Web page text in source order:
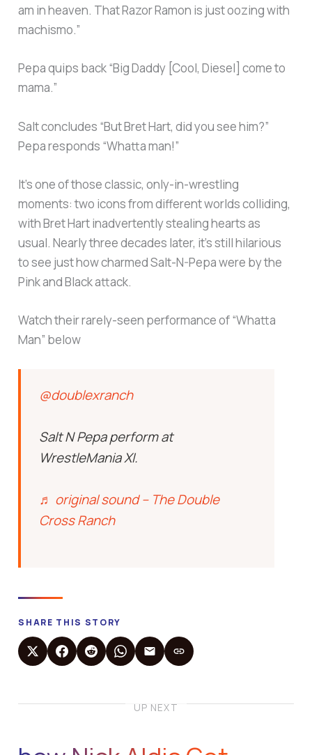
am in heaven. That Razor Ramon is just oozing with
machismo.”
Pepa quips back “Big Daddy [Cool, Diesel] come to
mama.”
Salt concludes “But Bret Hart, did you see him?”
Pepa responds “Whatta man!”
It’s one of those classic, only-in-wrestling
moments: two icons from different worlds colliding,
with Bret Hart inadvertently stealing hearts as
usual. Nearly three decades later, it’s still hilarious
to see just how charmed Salt-N-Pepa were by the
Pink and Black attack.
Watch their rarely-seen performance of “Whatta
Man” below
@doublexranch
Salt N Pepa perform at
WrestleMania XI.
♬ original sound – The Double
Cross Ranch
SHARE THIS STORY
UP NEXT